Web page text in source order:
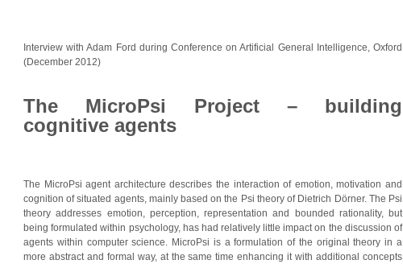
Interview with Adam Ford during Conference on Artificial General Intelligence, Oxford
(December 2012)
The MicroPsi Project – building
cognitive agents
The MicroPsi agent architecture describes the interaction of emotion, motivation and
cognition of situated agents, mainly based on the Psi theory of Dietrich Dörner. The Psi
theory addresses emotion, perception, representation and bounded rationality, but
being formulated within psychology, has had relatively little impact on the discussion of
agents within computer science. MicroPsi is a formulation of the original theory in a
more abstract and formal way, at the same time enhancing it with additional concepts